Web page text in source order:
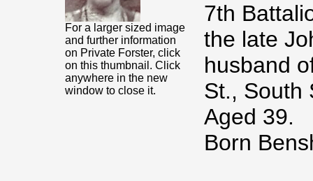
For a larger sized image
and further information
on Private Forster, click
on this thumbnail. Click
anywhere in the new
window to close it.
7th
the late
husband
St., South
Aged 39.
Born